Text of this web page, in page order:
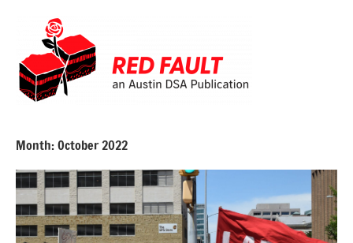
content
Fault
Month:October 2022